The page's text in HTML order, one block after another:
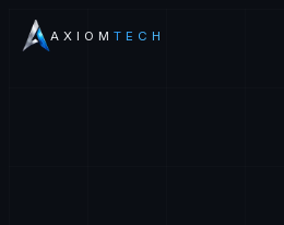
AXIOM TECH